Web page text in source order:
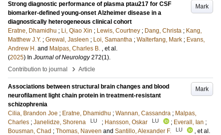
Mark
Strong diagnostic performance of plasma ptau217 for CSF
biomarker-defined young-onset Alzheimer disease in a
diagnostically heterogeneous clinical cohort
Eratne, Dhamidhu ; Li, Qiao Xin ; Lewis, Courtney ; Dang, Christa ; Kang,
Matthew J.Y. ; Grewal, Jasleen ; Loi, Samantha ; Walterfang, Mark ; Evans,
Andrew H. and Malpas, Charles B. , et al.
(2025) In Journal of Neurology 272(1).
Contribution to journal
› Article
Mark
Associations between structural brain changes and blood
neurofilament light chain protein in treatment-resistant
schizophrenia
Cilia, Brandon Joe ; Eratne, Dhamidhu ; Wannan, Cassandra ; Malpas,
Charles ; Janelidze, Shorena LU ; Hansson, Oskar LU ; Everall, Ian ;
Bousman, Chad ; Thomas, Naveen and Santillo, Alexander F. LU
, et al.